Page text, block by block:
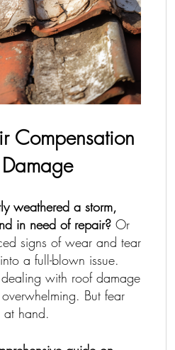
Compensation
weathered a storm,
in need of repair? Or
signs of wear and tear
a full-blown issue.
with roof damage
But fear
at hand.